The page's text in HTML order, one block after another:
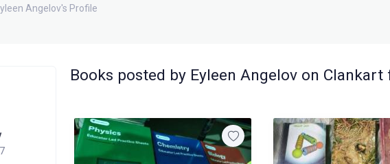
Angelov's Profile
Books posted by Eyleen Angelov on Clankart